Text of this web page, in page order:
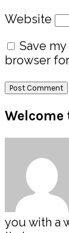
Website
Save
browser
Welcome
you with a